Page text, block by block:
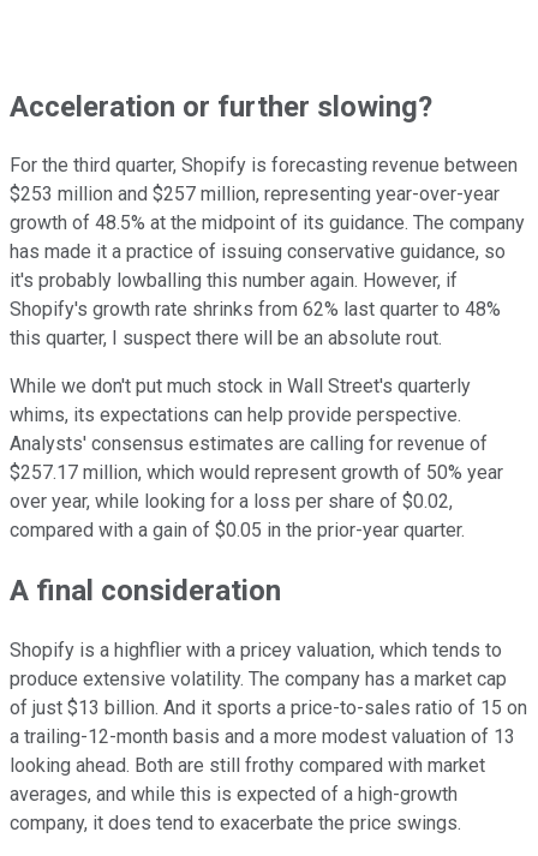
Acceleration or further slowing?
For the third quarter, Shopify is forecasting revenue between
$253 million and $257 million, representing year-over-year
growth of 48.5% at the midpoint of its guidance. The company
has made it a practice of issuing conservative guidance, so
it's probably lowballing this number again. However, if
Shopify's growth rate shrinks from 62% last quarter to 48%
this quarter, I suspect there will be an absolute rout.
While we don't put much stock in Wall Street's quarterly
whims, its expectations can help provide perspective.
Analysts' consensus estimates are calling for revenue of
$257.17 million, which would represent growth of 50% year
over year, while looking for a loss per share of $0.02,
compared with a gain of $0.05 in the prior-year quarter.
A final consideration
Shopify is a highflier with a pricey valuation, which tends to
produce extensive volatility. The company has a market cap
of just $13 billion. And it sports a price-to-sales ratio of 15 on
a trailing-12-month basis and a more modest valuation of 13
looking ahead. Both are still frothy compared with market
averages, and while this is expected of a high-growth
company, it does tend to exacerbate the price swings.